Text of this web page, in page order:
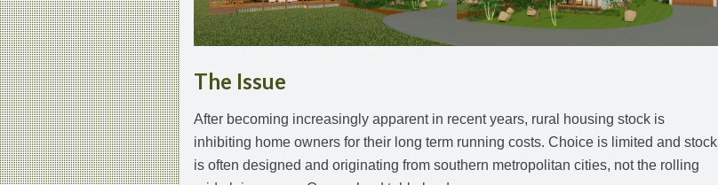
The Issue
After becoming increasingly apparent in recent years, rural housing stock is
inhibiting home owners for their long term running costs. Choice is limited and stock
is often designed and originating from southern metropolitan cities, not the rolling